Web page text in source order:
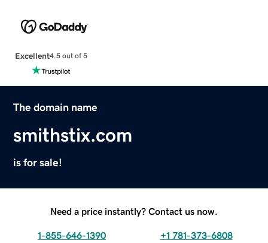
Excellent4.5 out of 5
The domain name
smithstix.com
is for sale!
Need a price instantly? Contact us now.
1-855-646-1390 +1 781-373-6808